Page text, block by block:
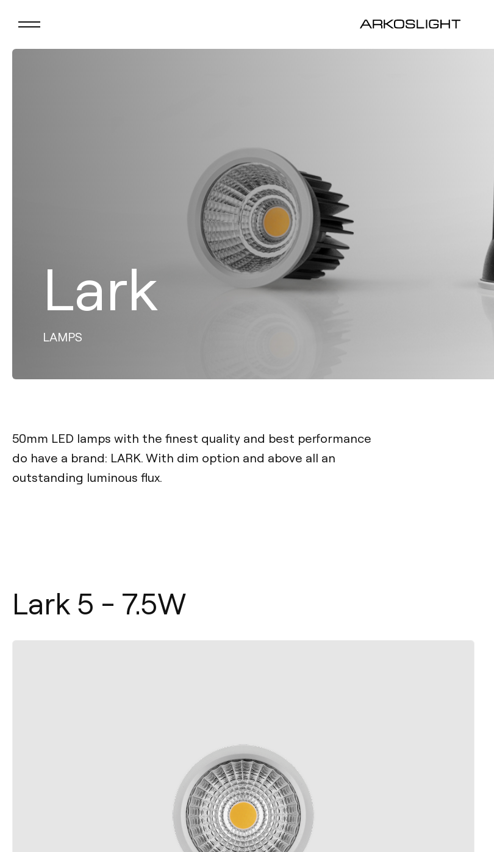
Lark
LAMPS
50mm LED lamps with the finest quality and best performance
do have a brand: LARK. With dim option and above all an
outstanding luminous flux.
Lark 5 - 7.5W